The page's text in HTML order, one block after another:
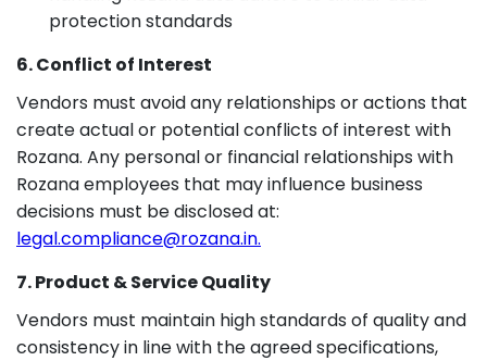
protection standards
6. Conflict of Interest
Vendors must avoid any relationships or actions that
create actual or potential conflicts of interest with
Rozana. Any personal or financial relationships with
Rozana employees that may influence business
decisions must be disclosed at:
legal.compliance@rozana.in.
7. Product & Service Quality
Vendors must maintain high standards of quality and
consistency in line with the agreed specifications,